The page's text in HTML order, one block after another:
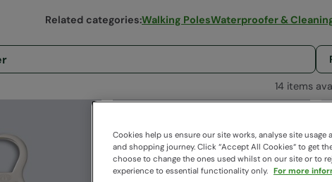
Related categories:Walking PolesWaterproofer &
14 items
Cookies help us ensure our site works, analyse site
and shopping journey. Click “Accept All Cookies“ to get
choose to change the ones used whilst on our site or to
experience to essential functionality only. For more